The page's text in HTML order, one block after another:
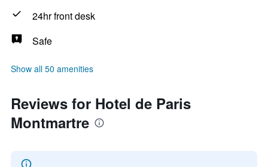
24hr front desk
Safe
Show all 50 amenities
Reviews for Hotel de Paris
Montmartre